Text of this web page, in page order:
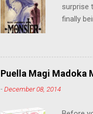
surprise
finally
stop
critically
string
killer.
Puella Magi Madoka
-December 08, 2014